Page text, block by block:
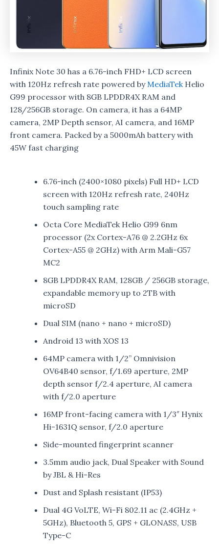
Infinix Note 30 has a 6.76-inch FHD+ LCD screen
with 120Hz refresh rate powered byMediaTek Helio
G99 processor with 8GB LPDDR4X RAM and
128/256GB storage. On camera, it has a 64MP
camera, 2MP Depth sensor, AI camera, and 16MP
front camera. Packed by a 5000mAh battery with
45W fast charging
6.76-inch (2400×1080 pixels) Full HD+ LCD
screen with 120Hz refresh rate, 240Hz
touch sampling rate
Octa Core MediaTek Helio G99 6nm
processor (2x Cortex-A76 @ 2.2GHz 6x
Cortex-A55 @ 2GHz) with Arm Mali-G57
MC2
8GB LPDDR4X RAM, 128GB / 256GB storage,
expandable memory up to 2TB with
microSD
Dual SIM (nano + nano + microSD)
Android 13 with XOS 13
64MP camera with 1/2” Omnivision
OV64B40 sensor, f/1.69 aperture, 2MP
depth sensor f/2.4 aperture, AI camera
with f/2.0 aperture
16MP front-facing camera with 1/3″ Hynix
Hi-1631Q sensor, f/2.0 aperture
Side-mounted fingerprint scanner
3.5mm audio jack, Dual Speaker with Sound
by JBL & Hi-Res
Dust and Splash resistant (IP53)
Dual 4G VoLTE, Wi-Fi 802.11 ac (2.4GHz +
5GHz), Bluetooth 5, GPS + GLONASS, USB
Type-C